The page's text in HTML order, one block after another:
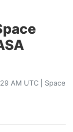
AM UTC | Space